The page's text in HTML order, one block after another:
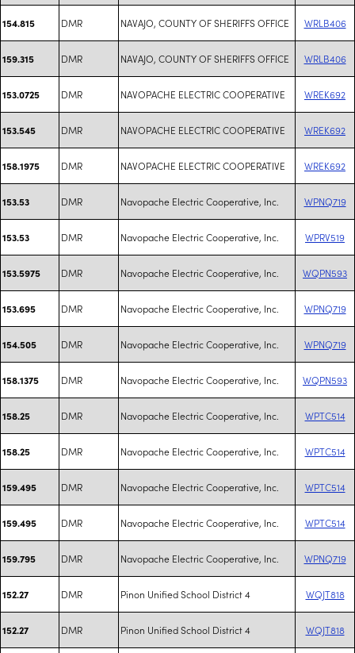
154.815 DMR NAVAJO, COUNTY OF SHERIFFS OFFICE WRLB406
159.315 DMR NAVAJO, COUNTY OF SHERIFFS OFFICE WRLB406
153.0725 DMR NAVOPACHE ELECTRIC COOPERATIVE WREK692
153.545 DMR NAVOPACHE ELECTRIC COOPERATIVE WREK692
158.1975 DMR NAVOPACHE ELECTRIC COOPERATIVE WREK692
153.53 DMR Navopache Electric Cooperative, Inc. WPNQ719
153.53 DMR Navopache Electric Cooperative, Inc. WPRV519
153.5975 DMR Navopache Electric Cooperative, Inc. WQPN593
153.695 DMR Navopache Electric Cooperative, Inc. WPNQ719
154.505 DMR Navopache Electric Cooperative, Inc. WPNQ719
158.1375 DMR Navopache Electric Cooperative, Inc. WQPN593
158.25 DMR Navopache Electric Cooperative, Inc. WPTC514
158.25 DMR Navopache Electric Cooperative, Inc. WPTC514
159.495 DMR Navopache Electric Cooperative, Inc. WPTC514
159.495 DMR Navopache Electric Cooperative, Inc. WPTC514
159.795 DMR Navopache Electric Cooperative, Inc. WPNQ719
152.27 DMR Pinon Unified School District 4 WQJT818
152.27 DMR Pinon Unified School District 4 WQJT818